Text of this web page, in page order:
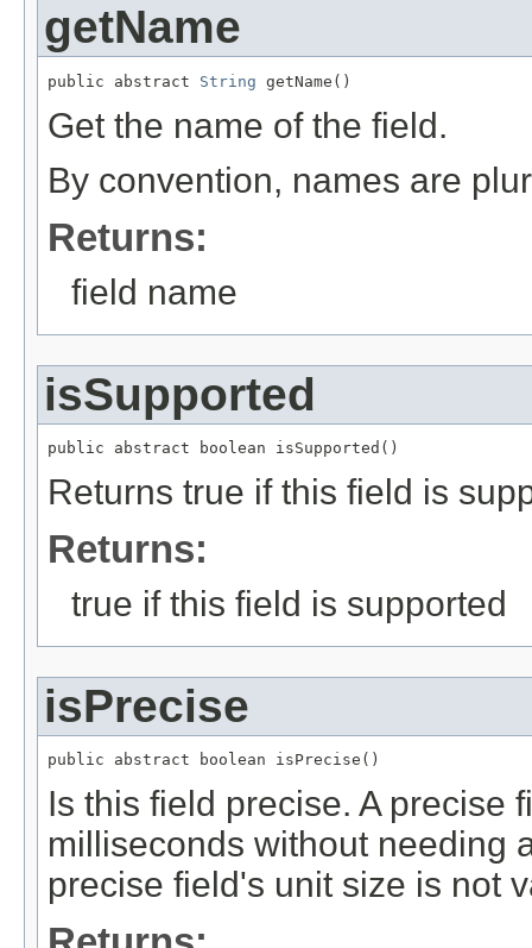
getName
public abstract String getName()
Get the name of the field.
By convention, names are
Returns:
field name
isSupported
public abstract boolean isSupported()
Returns true if this field is
Returns:
true if this field is supported
isPrecise
public abstract boolean isPrecise()
Is this field precise. A precise
milliseconds without needing
precise field's unit size is not